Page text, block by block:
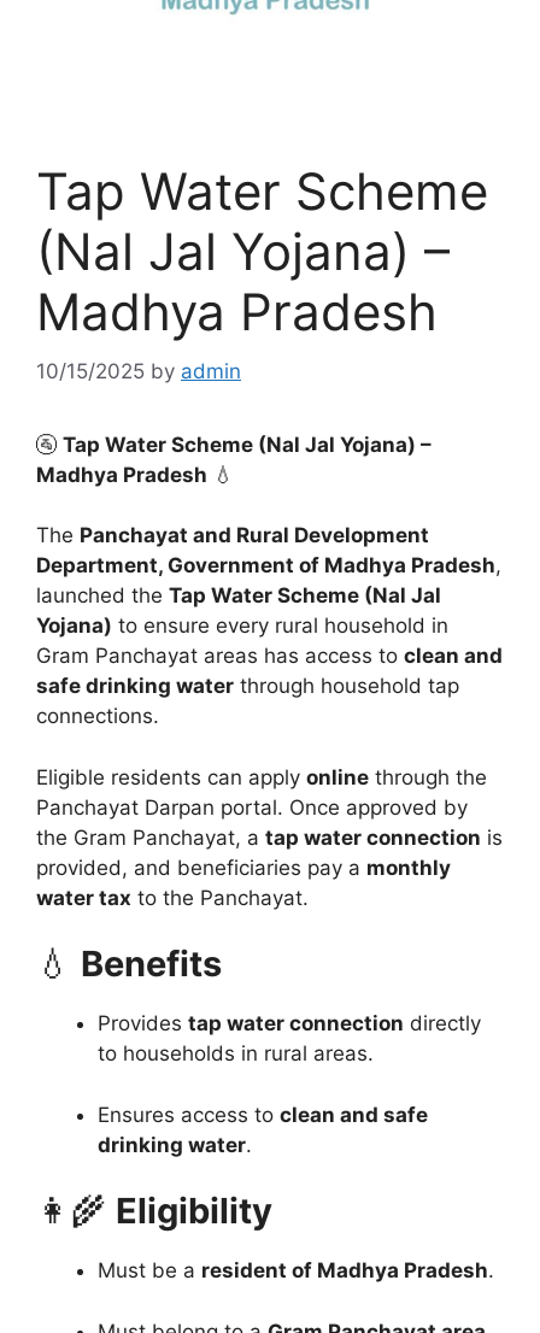
Tap Water Scheme
(Nal Jal Yojana) –
Madhya Pradesh
10/15/2025 by admin
🚰 Tap Water Scheme (Nal Jal Yojana) –
Madhya Pradesh 💧
The Panchayat and Rural Development
Department, Government of Madhya Pradesh,
launched the Tap Water Scheme (Nal Jal
Yojana) to ensure every rural household in
Gram Panchayat areas has access to clean and
safe drinking water through household tap
connections.
Eligible residents can apply online through the
Panchayat Darpan portal. Once approved by
the Gram Panchayat, a tap water connection is
provided, and beneficiaries pay a monthly
water tax to the Panchayat.
💧 Benefits
Provides tap water connection directly
to households in rural areas.
Ensures access to clean and safe
drinking water.
👩‍🌾 Eligibility
Must be a resident of Madhya Pradesh.